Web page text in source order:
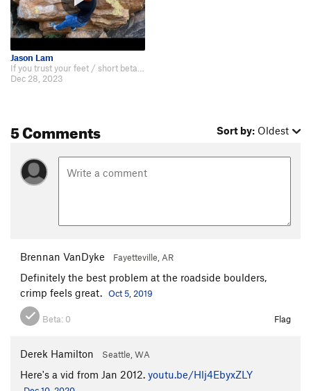
Jason Lam
If you trust your feet / short beta: https://youtu.be/ITXSsnUKtDc?si=IXwOv7Dx…
Dec 28, 2023
5 Comments Sort by: Oldest
Brennan VanDyke Fayetteville, AR
Definitely the best problem at the roadside boulders,
crimp feels great. Oct 5, 2019
Beta: 0 Flag
Derek Hamilton Seattle, WA
Here's a vid from Jan 2012. youtu.be/Hlj4EbyxZLY